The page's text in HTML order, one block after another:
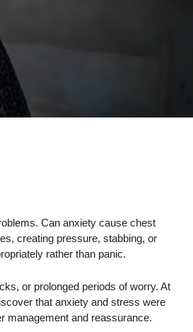
Can anxiety cause chest
creating pressure, stabbing, or
rather than panic.
or prolonged periods of worry. At
that anxiety and stress were
management and reassurance.